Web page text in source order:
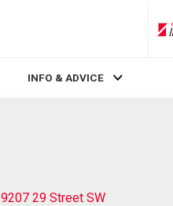
INFO & ADVICE
9207 29 Street SW